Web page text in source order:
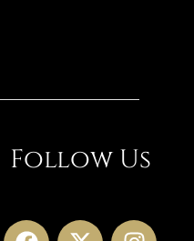
Follow Us